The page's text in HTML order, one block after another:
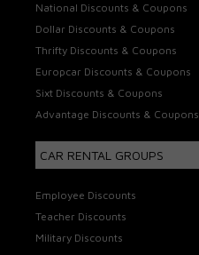
National Discounts & Coupons
Dollar Discounts & Coupons
Thrifty Discounts & Coupons
Europcar Discounts & Coupons
Sixt Discounts & Coupons
Advantage Discounts & Coupons
CAR RENTAL GROUPS
Employee Discounts
Teacher Discounts
Military Discounts